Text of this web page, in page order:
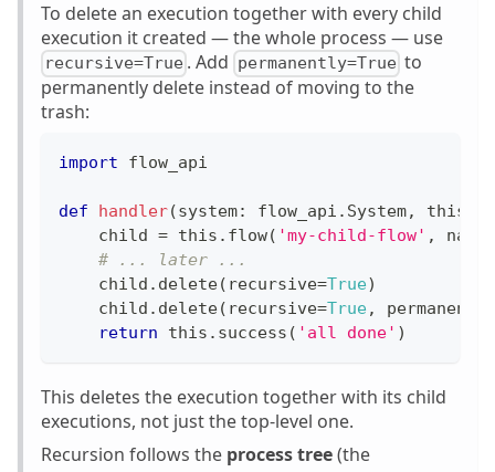
To delete an execution together with every child
execution it created — the whole process — use
recursive=True . Add permanently=True to
permanently delete instead of moving to the
trash:
import flow_api
def handler(system: flow_api . System, this
    child
= this . flow( 'my-child-flow' , name
# ... later ...
    child
. delete( recursive=True)
    child
. delete( recursive=True,
permanently
return this . success ( 'all done' )
This deletes the execution together with its child
executions, not just the top-level one.
Recursion follows the process tree(the